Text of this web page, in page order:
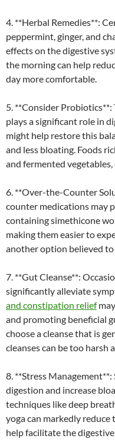
4. **Herbal Remedies**:
peppermint, ginger, and
effects on the digestive
the morning can help
day more comfortable.
5. **Consider
plays a significant role in
might help restore this
and less bloating. Foods
and fermented vegetables,
6. **Over-the-Counter
counter medications may
containing simethicone
making them easier to
another option believed
7. **Gut Cleanse**:
significantly alleviate
and constipation relief
and promoting beneficial
choose a cleanse that is
cleanses can be too harsh
8. **Stress
digestion and increase
techniques like deep
yoga can markedly
help facilitate the